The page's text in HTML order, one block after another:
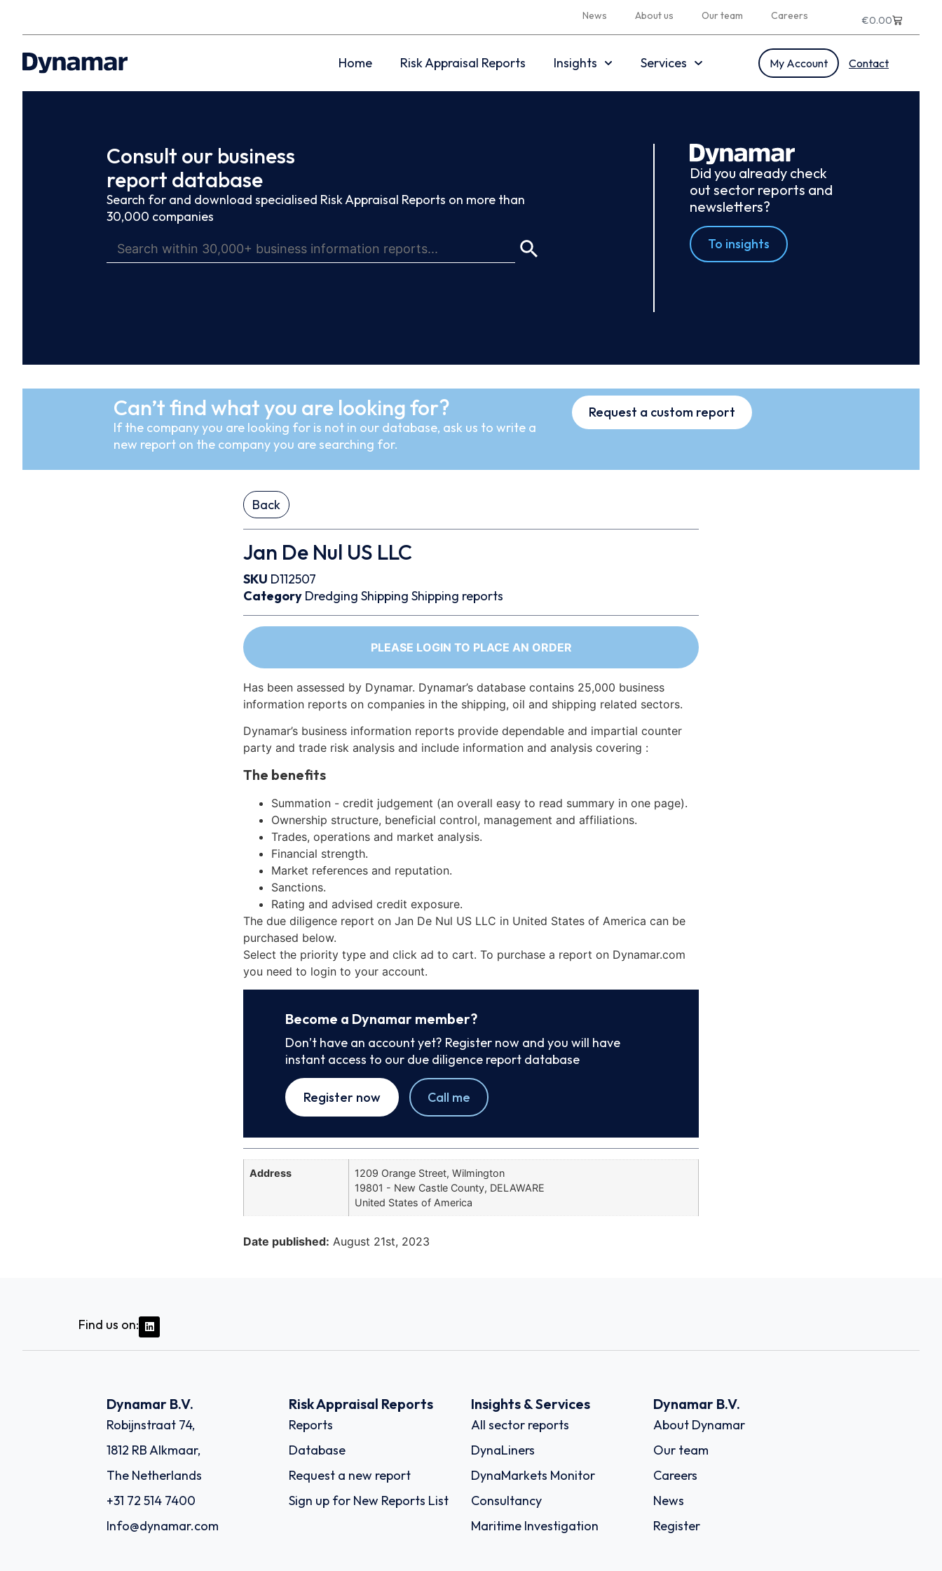
News About us Our team Careers €0.00
Home Risk Appraisal Reports Insights Services My Account Contact
Consult our business
report database
Search for and download specialised Risk Appraisal Reports on more than
30,000 companies
Did you already check
out sector reports and
newsletters?
To insights
Can’t find what you are looking for?
If the company you are looking for is not in our database, ask us to write a
new report on the company you are searching for.
Request a custom report
Back
Jan De Nul US LLC
SKU D112507
Category Dredging Shipping Shipping reports
PLEASE LOGIN TO PLACE AN ORDER
Has been assessed by Dynamar. Dynamar’s database contains 25,000 business
information reports on companies in the shipping, oil and shipping related sectors.
Dynamar’s business information reports provide dependable and impartial counter
party and trade risk analysis and include information and analysis covering :
The benefits
Summation - credit judgement (an overall easy to read summary in one page).
Ownership structure, beneficial control, management and affiliations.
Trades, operations and market analysis.
Financial strength.
Market references and reputation.
Sanctions.
Rating and advised credit exposure.
The due diligence report on Jan De Nul US LLC in United States of America can be
purchased below.
Select the priority type and click ad to cart. To purchase a report on Dynamar.com
you need to login to your account.
Become a Dynamar member?
Don’t have an account yet? Register now and you will have
instant access to our due diligence report database
Register now Call me
Address
1209 Orange Street, Wilmington
19801 - New Castle County, DELAWARE
United States of America
Date published: August 21st, 2023
Find us on:
Dynamar B.V.
Robijnstraat 74,
1812 RB Alkmaar,
The Netherlands
+31 72 514 7400
Info@dynamar.com
Risk Appraisal Reports
Reports
Database
Request a new report
Sign up for New Reports List
Insights & Services
All sector reports
DynaLiners
DynaMarkets Monitor
Consultancy
Maritime Investigation
Dynamar B.V.
About Dynamar
Our team
Careers
News
Register